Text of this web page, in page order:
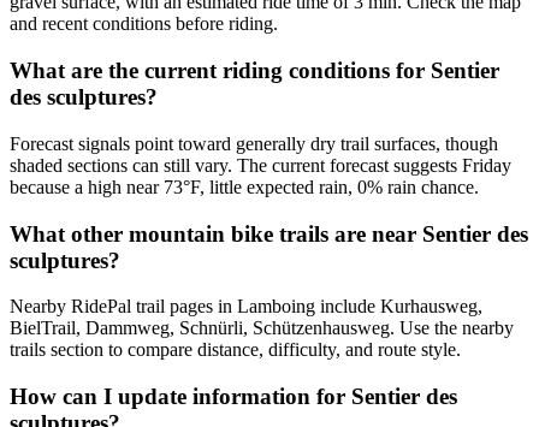
and recent conditions before riding.
What are the current riding conditions for Sentier
des sculptures?
Forecast signals point toward generally dry trail surfaces, though
shaded sections can still vary. The current forecast suggests Friday
because a high near 73°F, little expected rain, 0% rain chance.
What other mountain bike trails are near Sentier des
sculptures?
Nearby RidePal trail pages in Lamboing include Kurhausweg,
BielTrail, Dammweg, Schnürli, Schützenhausweg. Use the nearby
trails section to compare distance, difficulty, and route style.
How can I update information for Sentier des